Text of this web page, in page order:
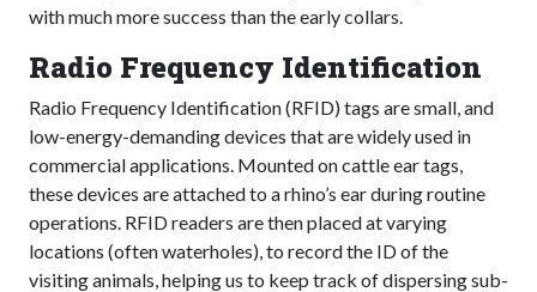
with much more success than the early collars.
Radio Frequency Identification
Radio Frequency Identification (RFID) tags are small, and
low-energy-demanding devices that are widely used in
commercial applications. Mounted on cattle ear tags,
these devices are attached to a rhino’s ear during routine
operations. RFID readers are then placed at varying
locations (often waterholes), to record the ID of the
visiting animals, helping us to keep track of dispersing sub-